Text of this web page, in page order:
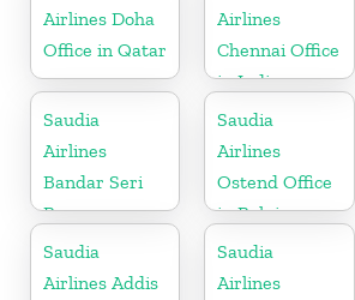
Airlines Doha
Office in Qatar
Airlines
Chennai Office
in India
Saudia
Airlines
Bandar Seri
Begawan
Office in
Brunei
Saudia
Airlines
Ostend Office
in Belgium
Saudia
Airlines Addis
Saudia
Airlines